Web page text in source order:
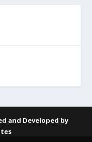
and Developed by